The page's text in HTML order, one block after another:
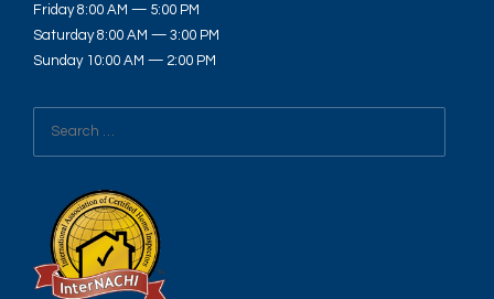
Friday 8:00 AM — 5:00 PM
Saturday 8:00 AM — 3:00 PM
Sunday 10:00 AM — 2:00 PM